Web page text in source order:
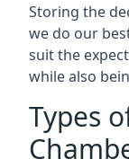
Storing the
we do our
suit the
while also
Types